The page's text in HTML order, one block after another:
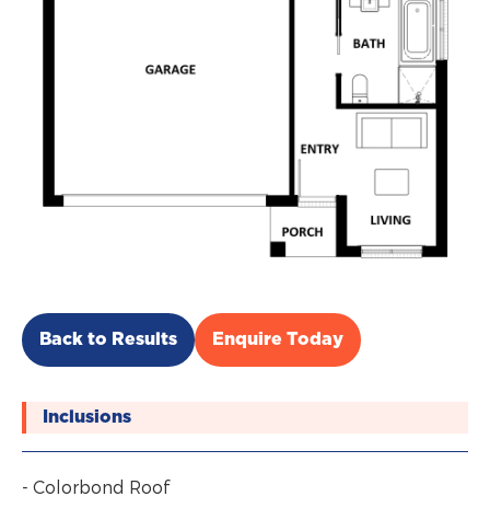
Back to Results Enquire Today
Inclusions
- Colorbond Roof